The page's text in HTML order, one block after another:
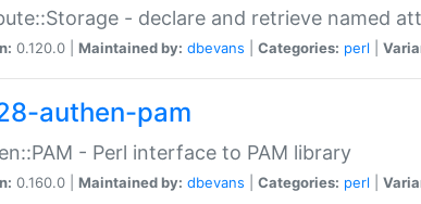
- declare and retrieve named
0.120.0 | Maintained by: dbevans Categories: perl
authen-pam
- Perl interface to PAM library
0.160.0 | Maintained by: dbevans Categories: perl